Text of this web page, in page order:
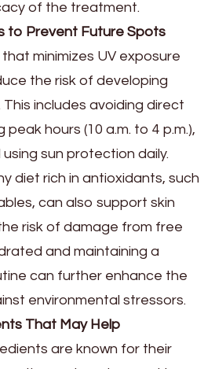
of the treatment.
to Prevent Future Spots
minimizes UV exposure
the risk of developing
includes avoiding direct
hours (10 a.m. to 4 p.m.),
sun protection daily.
diet rich in antioxidants, such
can also support skin
risk of damage from free
and maintaining a
can further enhance the
environmental stressors.
That May Help
are known for their